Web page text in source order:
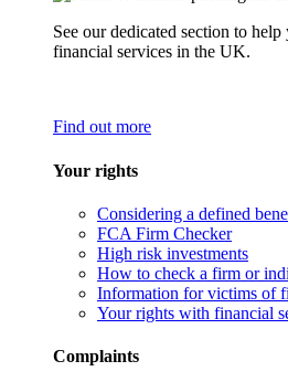
See our dedicated section to
financial services in the UK.
Find out more
Your rights
Considering a defined
FCA Firm Checker
High risk investments
How to check a firm or
Information for victims of
Your rights with financial
Complaints